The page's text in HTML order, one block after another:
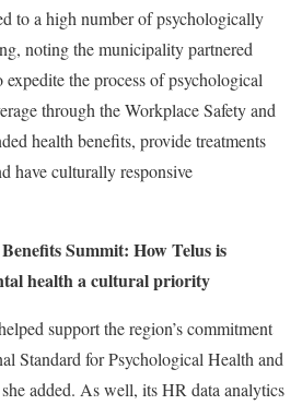
to a high number of psychologically
noting the municipality partnered
the process of psychological
through the Workplace Safety and
health benefits, provide treatments
have culturally responsive
Summit: How Telus is
health a cultural priority
support the region’s commitment
Standard for Psychological Health and
added. As well, its HR data analytics